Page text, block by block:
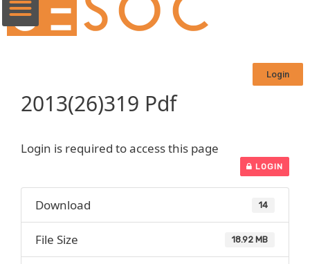
Login
2013(26)319 Pdf
Login is required to access this page
LOGIN
Download 14
File Size 18.92 MB